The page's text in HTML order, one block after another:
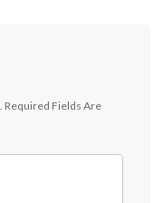
Required Fields Are